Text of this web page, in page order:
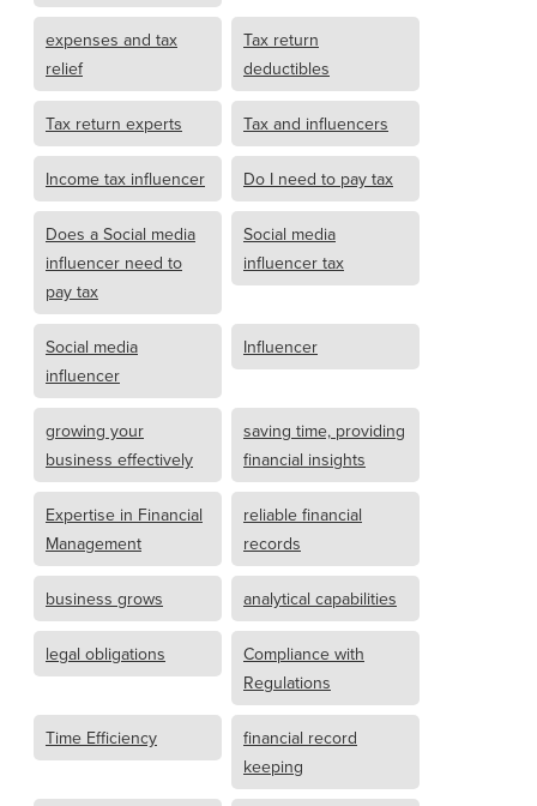
expenses and tax
relief
Tax return
deductibles
Tax return experts Tax and influencers
Income tax influencer Do I need to pay tax
Does a Social media
influencer need to
pay tax
Social media
influencer tax
Social media
influencer
Influencer
growing your
business effectively
saving time, providing
financial insights
Expertise in Financial
Management
reliable financial
records
business grows analytical capabilities
legal obligations
Compliance with
Regulations
Time Efficiency
financial record
keeping